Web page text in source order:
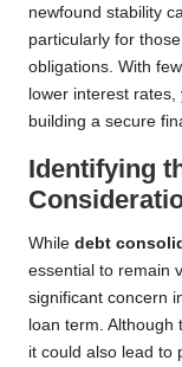
newfound stability
particularly for
obligations. With
lower interest
building a secure
Identifying
While debt
essential to remain
significant concern
loan term.
it could also lead to